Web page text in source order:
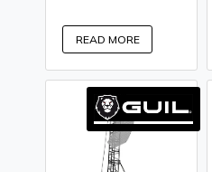
READ MORE